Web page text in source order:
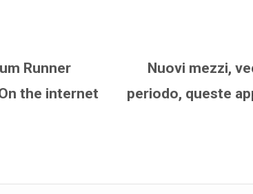
Runner
the internet
Nuovi mezzi,
periodo, queste